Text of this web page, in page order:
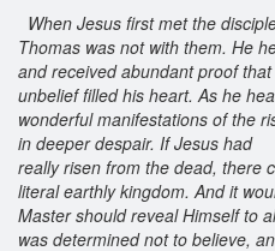
When Jesus first met the
Thomas was not with them. He
and received abundant proof
unbelief filled his heart. As he
wonderful manifestations of the
in deeper despair. If Jesus had
really risen from the dead, there
literal earthly kingdom. And it
Master should reveal Himself to
was determined not to believe,